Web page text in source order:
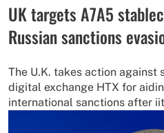
UK targets A7A5
Russian sanctions
The U.K. takes action against
digital exchange HTX for
international sanctions after